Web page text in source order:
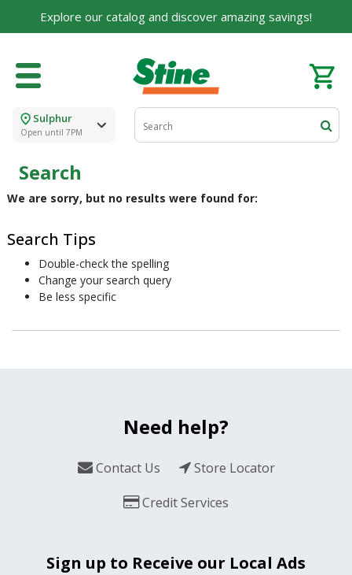
Explore our catalog and discover amazing savings!
Sulphur
Open until 7PM
Search
We are sorry, but no results were found for:
Search Tips
Double-check the spelling
Change your search query
Be less specific
Need help?
Contact Us
Store Locator
Credit Services
Sign up to Receive our Local Ads